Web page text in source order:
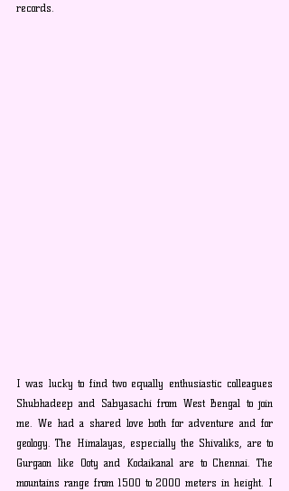
records.
I was lucky to find two equally enthusiastic colleagues
Shubhadeep and Sabyasachi from West Bengal to join
me. We had a shared love both for adventure and for
geology. The Himalayas, especially the Shivaliks, are to
Gurgaon like Ooty and Kodaikanal are to Chennai. The
mountains range from 1500 to 2000 meters in height. I